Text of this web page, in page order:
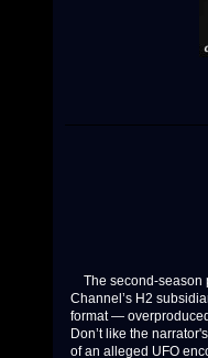
The second-season
Channel’s H2
format —
Don’t like the
of an alleged UFO